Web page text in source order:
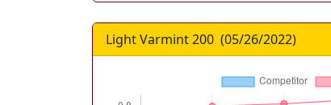
Light Varmint 200 (05/26/2022)